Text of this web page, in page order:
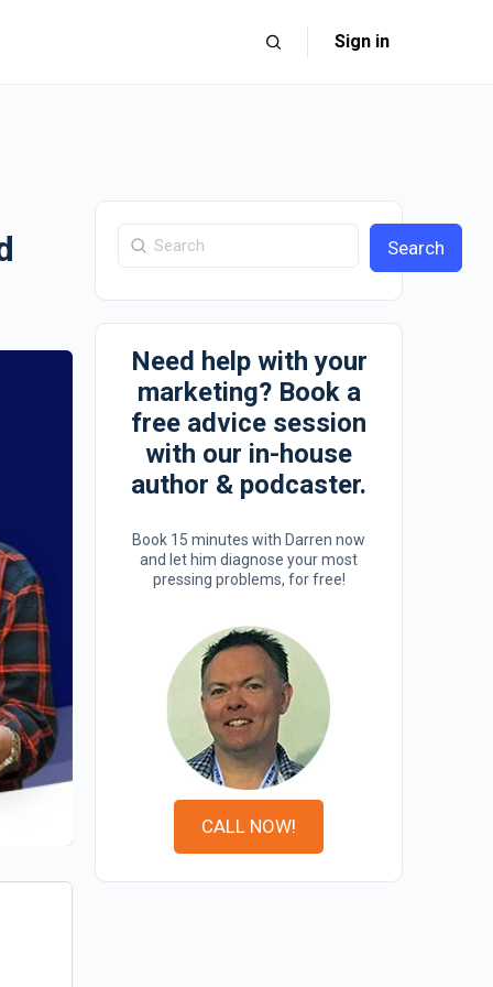
Sign in
Search
Need help with your
marketing? Book a
free advice session
with our in-house
author & podcaster.
Book 15 minutes with Darren now
and let him diagnose your most
pressing problems, for free!
CALL NOW!